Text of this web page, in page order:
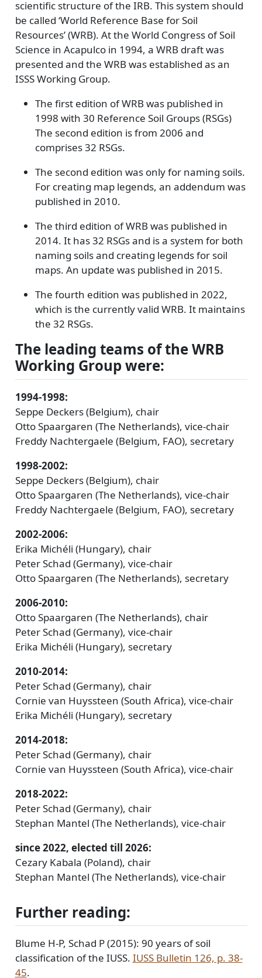
scientific structure of the IRB. This system should
be called ‘World Reference Base for Soil
Resources’ (WRB). At the World Congress of Soil
Science in Acapulco in 1994, a WRB draft was
presented and the WRB was established as an
ISSS Working Group.
The first edition of WRB was published in
1998 with 30 Reference Soil Groups (RSGs)
The second edition is from 2006 and
comprises 32 RSGs.
The second edition was only for naming soils.
For creating map legends, an addendum was
published in 2010.
The third edition of WRB was published in
2014. It has 32 RSGs and is a system for both
naming soils and creating legends for soil
maps. An update was published in 2015.
The fourth edition was published in 2022,
which is the currently valid WRB. It maintains
the 32 RSGs.
The leading teams of the WRB
Working Group were:
1994-1998:
Seppe Deckers (Belgium), chair
Otto Spaargaren (The Netherlands), vice-chair
Freddy Nachtergaele (Belgium, FAO), secretary
1998-2002:
Seppe Deckers (Belgium), chair
Otto Spaargaren (The Netherlands), vice-chair
Freddy Nachtergaele (Belgium, FAO), secretary
2002-2006:
Erika Michéli (Hungary), chair
Peter Schad (Germany), vice-chair
Otto Spaargaren (The Netherlands), secretary
2006-2010:
Otto Spaargaren (The Netherlands), chair
Peter Schad (Germany), vice-chair
Erika Michéli (Hungary), secretary
2010-2014:
Peter Schad (Germany), chair
Cornie van Huyssteen (South Africa), vice-chair
Erika Michéli (Hungary), secretary
2014-2018:
Peter Schad (Germany), chair
Cornie van Huyssteen (South Africa), vice-chair
2018-2022:
Peter Schad (Germany), chair
Stephan Mantel (The Netherlands), vice-chair
since 2022, elected till 2026:
Cezary Kabala (Poland), chair
Stephan Mantel (The Netherlands), vice-chair
Further reading:
Blume H-P, Schad P (2015): 90 years of soil
classification of the IUSS. IUSS Bulletin 126, p. 38-
45.